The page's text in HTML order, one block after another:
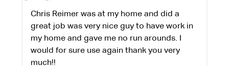
Chris Reimer was at my home and did a
great job was very nice guy to have work in
my home and gave me no run arounds. I
would for sure use again thank you very
much!!